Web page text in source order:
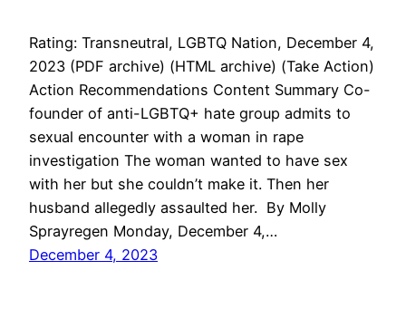
Rating: Transneutral, LGBTQ Nation, December 4,
2023 (PDF archive) (HTML archive) (Take Action)
Action Recommendations Content Summary Co-
founder of anti-LGBTQ+ hate group admits to
sexual encounter with a woman in rape
investigation The woman wanted to have sex
with her but she couldn’t make it. Then her
husband allegedly assaulted her. By Molly
Sprayregen Monday, December 4,…
December 4, 2023